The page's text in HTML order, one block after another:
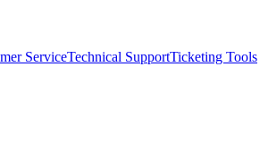
ServiceTechnical SupportTicketing Tools